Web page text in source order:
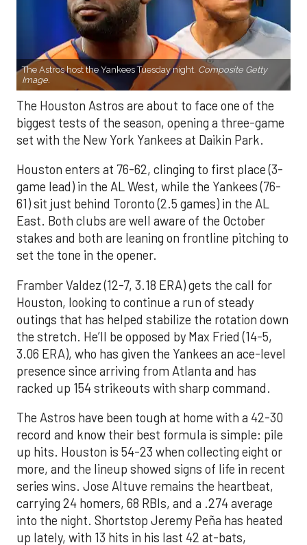
The Astros host the Yankees Tuesday night. Composite Getty
Image.
The Houston Astros are about to face one of the
biggest tests of the season, opening a three-game
set with the New York Yankees at Daikin Park.
Houston enters at 76-62, clinging to first place (3-
game lead) in the AL West, while the Yankees (76-
61) sit just behind Toronto (2.5 games) in the AL
East. Both clubs are well aware of the October
stakes and both are leaning on frontline pitching to
set the tone in the opener.
Framber Valdez (12-7, 3.18 ERA) gets the call for
Houston, looking to continue a run of steady
outings that has helped stabilize the rotation down
the stretch. He’ll be opposed by Max Fried (14-5,
3.06 ERA), who has given the Yankees an ace-level
presence since arriving from Atlanta and has
racked up 154 strikeouts with sharp command.
The Astros have been tough at home with a 42-30
record and know their best formula is simple: pile
up hits. Houston is 54-23 when collecting eight or
more, and the lineup showed signs of life in recent
series wins. Jose Altuve remains the heartbeat,
carrying 24 homers, 68 RBIs, and a .274 average
into the night. Shortstop Jeremy Peña has heated
up lately, with 13 hits in his last 42 at-bats,